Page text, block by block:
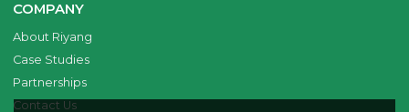
COMPANY
About Riyang
Case Studies
Partnerships
Contact Us